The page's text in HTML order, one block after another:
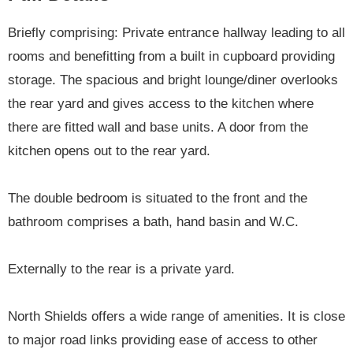
Briefly comprising: Private entrance hallway leading to all
rooms and benefitting from a built in cupboard providing
storage. The spacious and bright lounge/diner overlooks
the rear yard and gives access to the kitchen where
there are fitted wall and base units. A door from the
kitchen opens out to the rear yard.
The double bedroom is situated to the front and the
bathroom comprises a bath, hand basin and W.C.
Externally to the rear is a private yard.
North Shields offers a wide range of amenities. It is close
to major road links providing ease of access to other